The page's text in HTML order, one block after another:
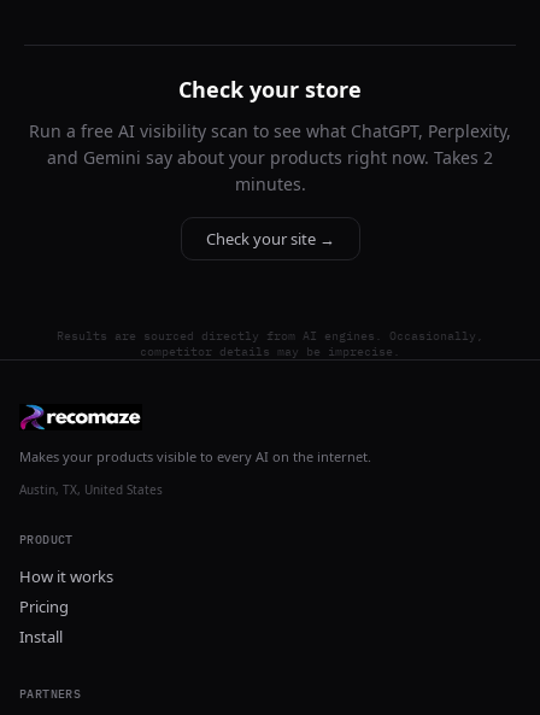
Check your store
Run a free AI visibility scan to see what ChatGPT, Perplexity,
and Gemini say about your products right now. Takes 2
minutes.
Check your site →
Results are sourced directly from AI engines. Occasionally,
competitor details may be imprecise.
Makes your products visible to every AI on the internet.
Austin, TX, United States
PRODUCT
How it works
Pricing
Install
PARTNERS